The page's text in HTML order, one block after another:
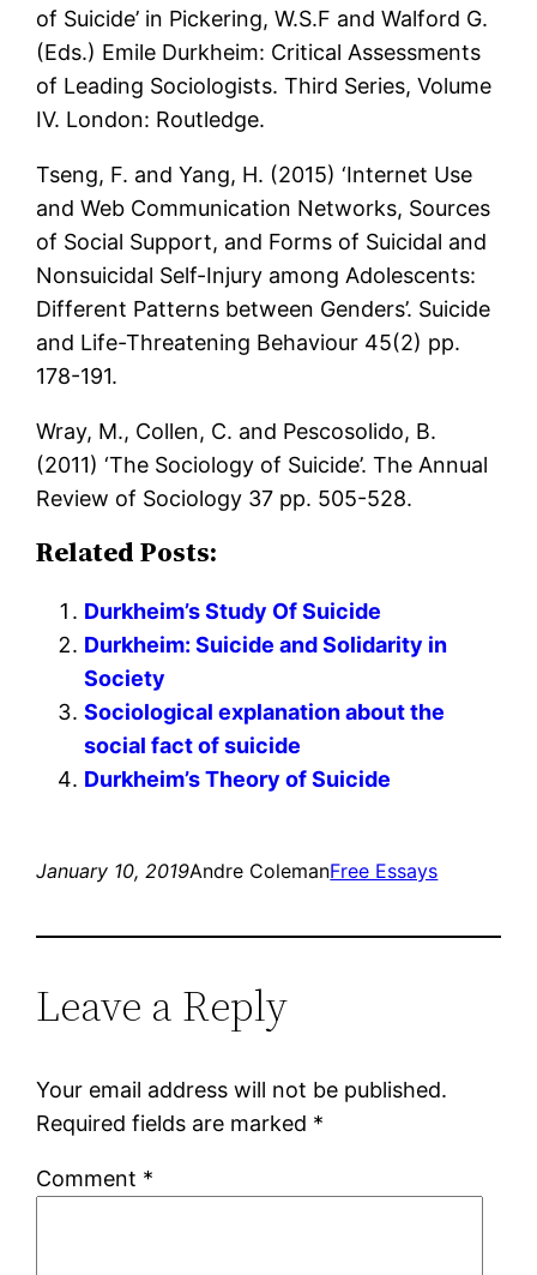
of Suicide’ in Pickering, W.S.F and Walford G.
(Eds.) Emile Durkheim: Critical Assessments
of Leading Sociologists. Third Series, Volume
IV. London: Routledge.
Tseng, F. and Yang, H. (2015) ‘Internet Use
and Web Communication Networks, Sources
of Social Support, and Forms of Suicidal and
Nonsuicidal Self-Injury among Adolescents:
Different Patterns between Genders’. Suicide
and Life-Threatening Behaviour 45(2) pp.
178-191.
Wray, M., Collen, C. and Pescosolido, B.
(2011) ‘The Sociology of Suicide’. The Annual
Review of Sociology 37 pp. 505-528.
Related Posts:
Durkheim’s Study Of Suicide
Durkheim: Suicide and Solidarity in
Society
Sociological explanation about the
social fact of suicide
Durkheim’s Theory of Suicide
January 10, 2019Andre ColemanFree Essays
Leave a Reply
Your email address will not be published.
Required fields are marked *
Comment *